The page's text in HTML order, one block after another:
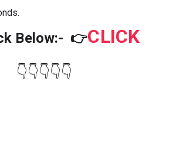
Below:- 👉CLICK
👇👇👇👇👇